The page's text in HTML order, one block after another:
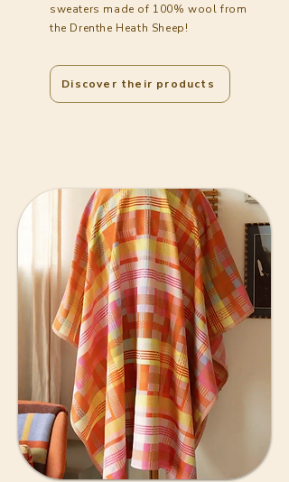
sweaters made of 100% wool from
the Drenthe Heath Sheep!
Discover their products